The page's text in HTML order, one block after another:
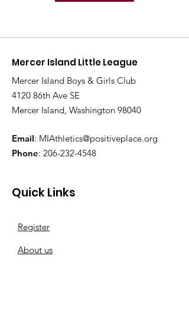
Mercer Island Little League
Mercer Island Boys & Girls Club
4120 86th Ave SE
Mercer Island, Washington 98040
Email: MIAthletics@positiveplace.org
Phone: 206-232-4548
Quick Links
Register
About us